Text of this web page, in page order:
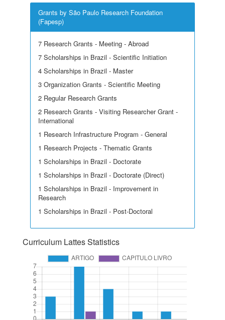
Grants by São Paulo Research Foundation
(Fapesp)
7 Research Grants - Meeting - Abroad
7 Scholarships in Brazil - Scientific Initiation
4 Scholarships in Brazil - Master
3 Organization Grants - Scientific Meeting
2 Regular Research Grants
2 Research Grants - Visiting Researcher Grant -
International
1 Research Infrastructure Program - General
1 Research Projects - Thematic Grants
1 Scholarships in Brazil - Doctorate
1 Scholarships in Brazil - Doctorate (Direct)
1 Scholarships in Brazil - Improvement in
Research
1 Scholarships in Brazil - Post-Doctoral
Curriculum Lattes Statistics